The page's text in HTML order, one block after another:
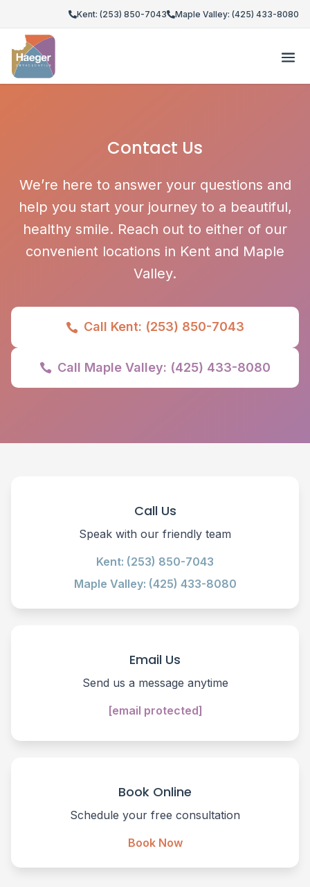
Kent: (253) 850-7043 Maple Valley: (425) 433-8080
Contact Us
We’re here to answer your questions and
help you start your journey to a beautiful,
healthy smile. Reach out to either of our
convenient locations in Kent and Maple
Valley.
 Call Kent: (253) 850-7043
 Call Maple Valley: (425) 433-8080
Call Us
Speak with our friendly team
Kent: (253) 850-7043
Maple Valley: (425) 433-8080
Email Us
Send us a message anytime
[email protected]
Book Online
Schedule your free consultation
Book Now